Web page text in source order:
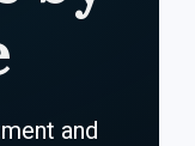
and